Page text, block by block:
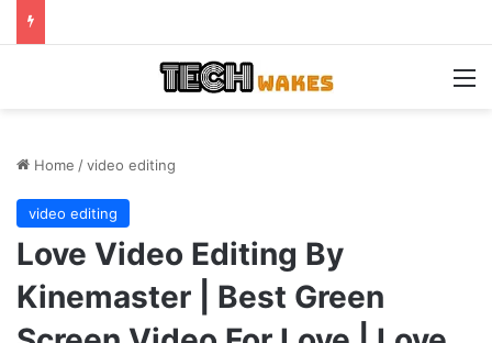
Home /video editing
video editing
Love Video Editing By
Kinemaster | Best Green